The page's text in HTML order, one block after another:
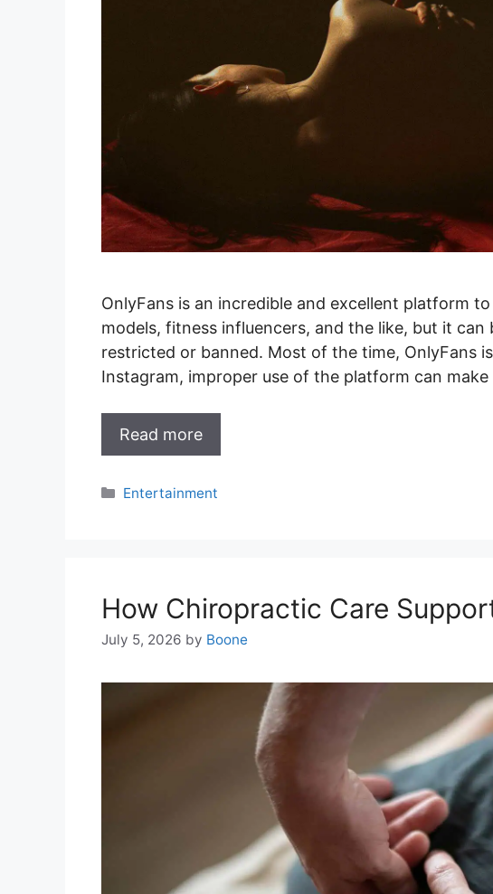
OnlyFans is an incredible and excellent platform
models, fitness influencers, and the like, but it
restricted or banned. Most of the time, OnlyFans
Instagram, improper use of the platform can
Read more
Categories
Entertainment
How Chiropractic Care
July 5, 2026 by Boone